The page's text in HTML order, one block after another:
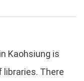
Kaohsiung is
libraries. There